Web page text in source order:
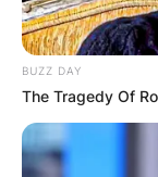
BUZZ DAY
The Tragedy Of